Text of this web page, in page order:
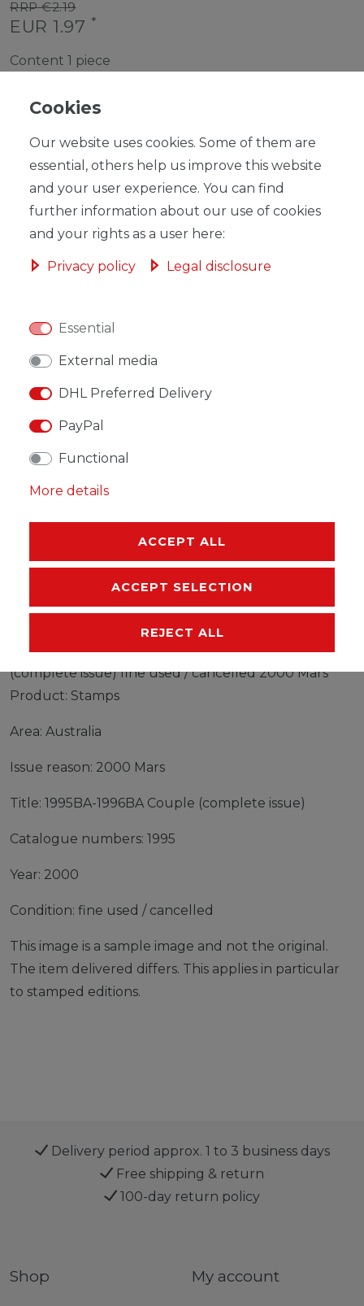
RRP €2.19
EUR 1.97 *
Content 1 piece
ADD TO SHOPPING CART
DESCRIPTION
MORE DETAILS
EU-RESPONSIBLE PERSON
MANUFACTURER
Stamps Australia 2000 Mi 1995BA-1996BA Couple
(complete issue) fine used / cancelled 2000 Mars
Product: Stamps
Area: Australia
Issue reason: 2000 Mars
Title: 1995BA-1996BA Couple (complete issue)
Catalogue numbers: 1995
Year: 2000
Condition: fine used / cancelled
This image is a sample image and not the original.
The item delivered differs. This applies in particular
to stamped editions.
Delivery period approx. 1 to 3 business days
Free shipping & return
100-day return policy
Shop My account
Cookies
Our website uses cookies. Some of them are
essential, others help us improve this website
and your user experience. You can find
further information about our use of cookies
and your rights as a user here:
Privacy policy Legal disclosure
Essential
External media
DHL Preferred Delivery
PayPal
Functional
More details
ACCEPT ALL
ACCEPT SELECTION
REJECT ALL